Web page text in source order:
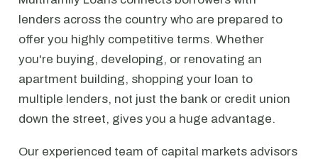
lenders across the country who are prepared to
offer you highly competitive terms. Whether
you're buying, developing, or renovating an
apartment building, shopping your loan to
multiple lenders, not just the bank or credit union
down the street, gives you a huge advantage.
Our experienced team of capital markets advisors